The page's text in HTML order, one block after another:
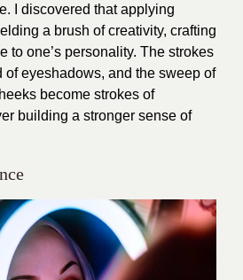
I discovered that applying
a brush of creativity, crafting
to one’s personality. The strokes
of eyeshadows, and the sweep of
become strokes of
building a stronger sense of